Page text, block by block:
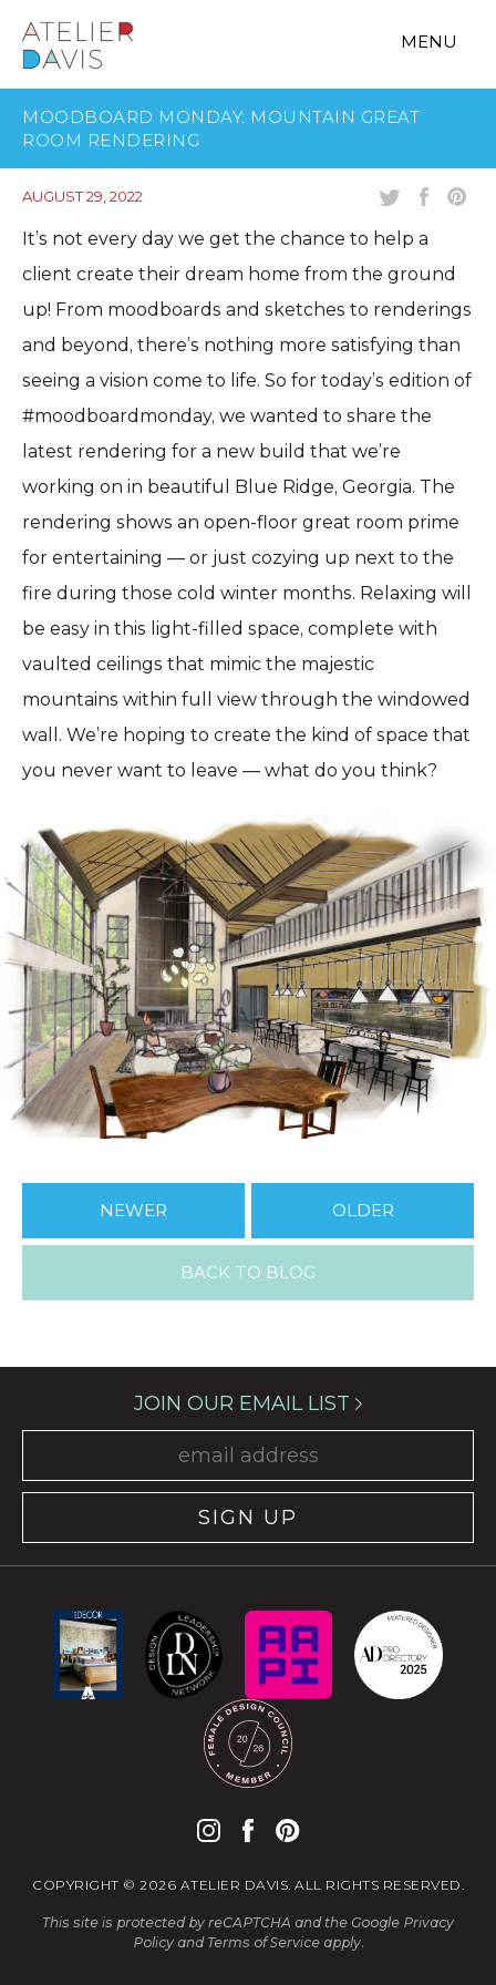
MENU
MOODBOARD MONDAY: MOUNTAIN GREAT
ROOM RENDERING
AUGUST 29, 2022
It’s not every day we get the chance to help a
client create their dream home from the ground
up! From moodboards and sketches to renderings
and beyond, there’s nothing more satisfying than
seeing a vision come to life. So for today’s edition of
#moodboardmonday, we wanted to share the
latest rendering for a new build that we’re
working on in beautiful Blue Ridge, Georgia. The
rendering shows an open-floor great room prime
for entertaining — or just cozying up next to the
fire during those cold winter months. Relaxing will
be easy in this light-filled space, complete with
vaulted ceilings that mimic the majestic
mountains within full view through the windowed
wall. We’re hoping to create the kind of space that
you never want to leave — what do you think?
NEWER OLDER
BACK TO BLOG
JOIN OUR EMAIL LIST
SIGN UP
COPYRIGHT © 2026 ATELIER DAVIS. ALL RIGHTS RESERVED.
This site is protected by reCAPTCHA and the Google Privacy
Policyand Terms of Serviceapply.